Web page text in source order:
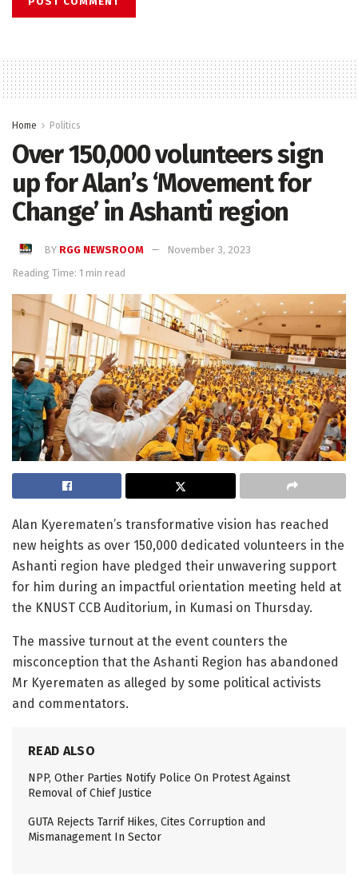
Home Politics
Over 150,000 volunteers sign
up for Alan’s ‘Movement for
Change’ in Ashanti region
BY RGG NEWSROOM
November 3, 2023
Reading Time: 1 min read
Alan Kyerematen’s transformative vision has reached
new heights as over 150,000 dedicated volunteers in the
Ashanti region have pledged their unwavering support
for him during an impactful orientation meeting held at
the KNUST CCB Auditorium, in Kumasi on Thursday.
The massive turnout at the event counters the
misconception that the Ashanti Region has abandoned
Mr Kyerematen as alleged by some political activists
and commentators.
READ ALSO
NPP, Other Parties Notify Police On Protest Against
Removal of Chief Justice
GUTA Rejects Tarrif Hikes, Cites Corruption and
Mismanagement In Sector